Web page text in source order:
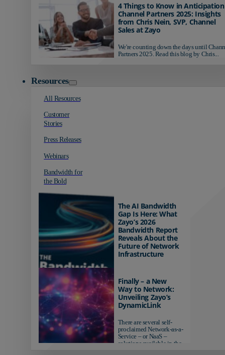
4 Things to Know in
Channel Partners 2025: Insights
from Chris Nein, SVP, Channel
Sales at Zayo
We're counting down the days until
Partners 2025. Read this blog by Chris...
Resources
All Resources
Customer
Stories
Press Releases
Webinars
Bandwidth for
the Bold
The AI Bandwidth
Gap Is Here: What
Zayo’s 2026
Bandwidth Report
Reveals About the
Future of Network
Infrastructure
AI-ready infrastructure are
pulling ahead. Those
relying on yesterday's
networks risk...
Finally – a New
Way to Network:
Unveiling Zayo’s
DynamicLink
There are several self-
proclaimed Network-as-a-
Service – or NaaS –
solutions available in the